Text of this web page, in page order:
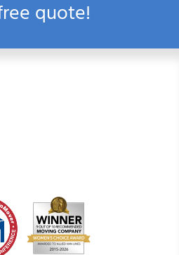
quote!